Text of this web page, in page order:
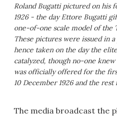
Roland Bugatti pictured on his
1926 - the day Ettore Bugatti
one-of-one scale model of the
These pictures were issued in
hence taken on the day the
catalyzed, though no-one
was officially offered for the
10 December 1926 and the rest
The media broadcast the